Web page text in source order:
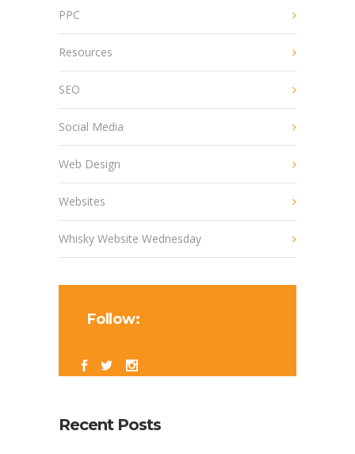
PPC
Resources
SEO
Social Media
Web Design
Websites
Whisky Website Wednesday
Follow:
Recent Posts